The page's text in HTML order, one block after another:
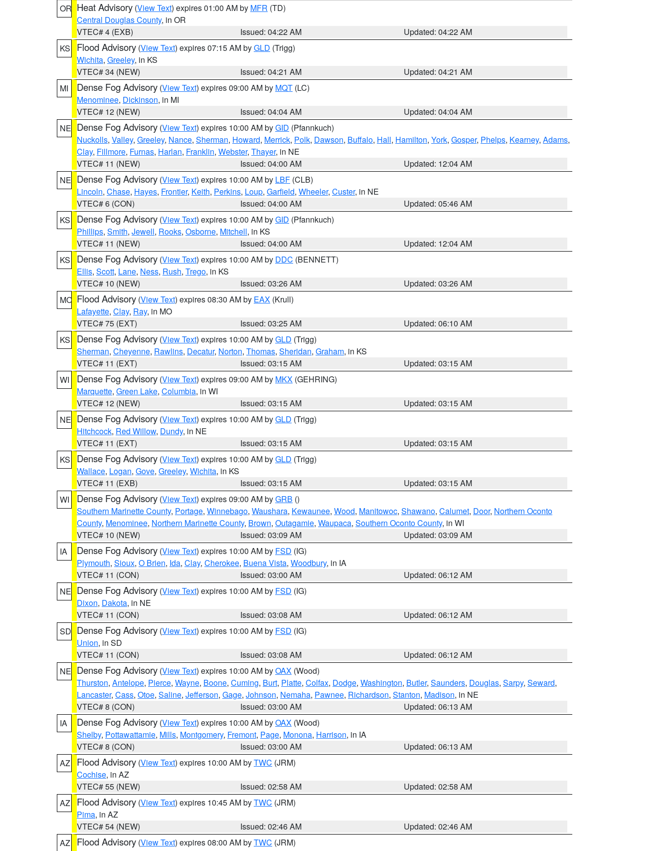
OR Heat Advisory (View Text) expires 01:00 AM by MFR (TD)
Central Douglas County, in OR
VTEC# 4 (EXB)
Issued: 04:22 AM
Updated: 04:22 AM
KS
Flood Advisory (View Text) expires 07:15 AM byGLD (Trigg)
Wichita, Greeley, in KS
VTEC# 34 (NEW)
Issued: 04:21 AM
Updated: 04:21 AM
MI
Dense Fog Advisory (View Text) expires 09:00 AM by MQT (LC)
Menominee, Dickinson, in MI
VTEC# 12 (NEW)
Issued: 04:04 AM
Updated: 04:04 AM
NE Dense Fog Advisory (View Text) expires 10:00 AM byGID (Pfannkuch)
Nuckolls, Valley, Greeley, Nance, Sherman, Howard, Merrick, Polk, Dawson, Buffalo, Hall, Hamilton, York, Gosper, Phelps, Kearney, Adams,
Clay, Fillmore, Furnas, Harlan, Franklin, Webster, Thayer, in NE
VTEC# 11 (NEW)
Issued: 04:00 AM
Updated: 12:04 AM
NE Dense Fog Advisory (View Text) expires 10:00 AM by LBF (CLB)
Lincoln, Chase, Hayes, Frontier, Keith, Perkins, Loup, Garfield, Wheeler, Custer, in NE
VTEC# 6 (CON)
Issued: 04:00 AM
Updated: 05:46 AM
KS
Dense Fog Advisory (View Text) expires 10:00 AM byGID (Pfannkuch)
Phillips, Smith, Jewell, Rooks, Osborne, Mitchell, in KS
VTEC# 11 (NEW)
Issued: 04:00 AM
Updated: 12:04 AM
KS
Dense Fog Advisory (View Text) expires 10:00 AM by DDC (BENNETT)
Ellis, Scott, Lane, Ness, Rush, Trego, in KS
VTEC# 10 (NEW)
Issued: 03:26 AM
Updated: 03:26 AM
MO Flood Advisory (View Text) expires 08:30 AM by EAX (Krull)
Lafayette, Clay, Ray, in MO
VTEC# 75 (EXT)
Issued: 03:25 AM
Updated: 06:10 AM
KS
Dense Fog Advisory (View Text) expires 10:00 AM byGLD (Trigg)
Sherman, Cheyenne, Rawlins, Decatur, Norton, Thomas, Sheridan, Graham, in KS
VTEC# 11 (EXT)
Issued: 03:15 AM
Updated: 03:15 AM
WI
Dense Fog Advisory (View Text) expires 09:00 AM by MKX (GEHRING)
Marquette, Green Lake, Columbia, in WI
VTEC# 12 (NEW)
Issued: 03:15 AM
Updated: 03:15 AM
NE Dense Fog Advisory (View Text) expires 10:00 AM byGLD (Trigg)
Hitchcock, Red Willow, Dundy, in NE
VTEC# 11 (EXT)
Issued: 03:15 AM
Updated: 03:15 AM
KS
Dense Fog Advisory (View Text) expires 10:00 AM byGLD (Trigg)
Wallace, Logan, Gove, Greeley, Wichita, in KS
VTEC# 11 (EXB)
Issued: 03:15 AM
Updated: 03:15 AM
WI
Dense Fog Advisory (View Text) expires 09:00 AM byGRB ()
Southern Marinette County, Portage, Winnebago, Waushara, Kewaunee, Wood, Manitowoc, Shawano, Calumet, Door, Northern Oconto
County, Menominee, Northern Marinette County, Brown, Outagamie, Waupaca, Southern Oconto County, in WI
VTEC# 10 (NEW)
Issued: 03:09 AM
Updated: 03:09 AM
IA
Dense Fog Advisory (View Text) expires 10:00 AM by FSD (IG)
Plymouth, Sioux, O Brien, Ida, Clay, Cherokee, Buena Vista, Woodbury, in IA
VTEC# 11 (CON)
Issued: 03:00 AM
Updated: 06:12 AM
NE Dense Fog Advisory (View Text) expires 10:00 AM by FSD (IG)
Dixon, Dakota, in NE
VTEC# 11 (CON)
Issued: 03:08 AM
Updated: 06:12 AM
SD Dense Fog Advisory (View Text) expires 10:00 AM by FSD (IG)
Union, in SD
VTEC# 11 (CON)
Issued: 03:08 AM
Updated: 06:12 AM
NE Dense Fog Advisory (View Text) expires 10:00 AM byOAX (Wood)
Thurston, Antelope, Pierce, Wayne, Boone, Cuming, Burt, Platte, Colfax, Dodge, Washington, Butler, Saunders, Douglas, Sarpy, Seward,
Lancaster, Cass, Otoe, Saline, Jefferson, Gage, Johnson, Nemaha, Pawnee, Richardson, Stanton, Madison, in NE
VTEC# 8 (CON)
Issued: 03:00 AM
Updated: 06:13 AM
IA
Dense Fog Advisory (View Text) expires 10:00 AM byOAX (Wood)
Shelby, Pottawattamie, Mills, Montgomery, Fremont, Page, Monona, Harrison, in IA
VTEC# 8 (CON)
Issued: 03:00 AM
Updated: 06:13 AM
AZ
Flood Advisory (View Text) expires 10:00 AM byTWC (JRM)
Cochise, in AZ
VTEC# 55 (NEW)
Issued: 02:58 AM
Updated: 02:58 AM
AZ
Flood Advisory (View Text) expires 10:45 AM byTWC (JRM)
Pima, in AZ
VTEC# 54 (NEW)
Issued: 02:46 AM
Updated: 02:46 AM
AZ
Flood Advisory (View Text) expires 08:00 AM byTWC (JRM)